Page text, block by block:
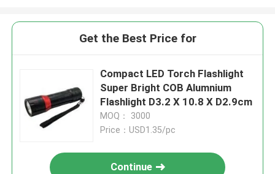
Get the Best Price for
Compact LED Torch Flashlight
Super Bright COB Alumnium
Flashlight D3.2 X 10.8 X D2.9cm
MOQ： 3000
Price：USD1.35/pc
Continue